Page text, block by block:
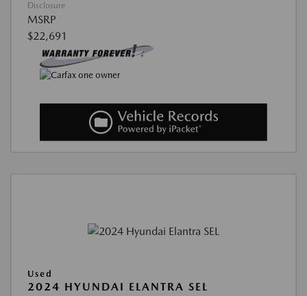
Disclosure
MSRP
$22,691
Used
2024 HYUNDAI ELANTRA SEL